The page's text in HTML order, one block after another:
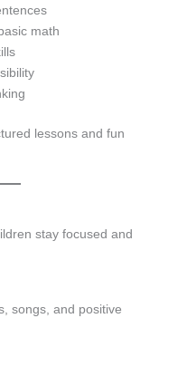
math
lessons and fun
stay focused and
songs, and positive